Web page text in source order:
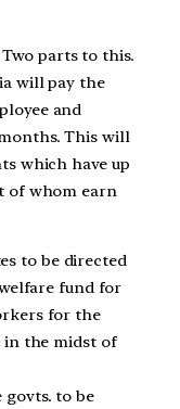
Two parts to this.
will pay the
and
This will
which have up
of whom earn
to be directed
fund for
for the
the midst of
govts. to be